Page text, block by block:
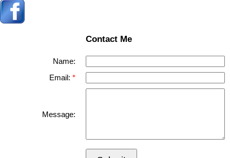
Contact Me
Name:
Email:
Message: